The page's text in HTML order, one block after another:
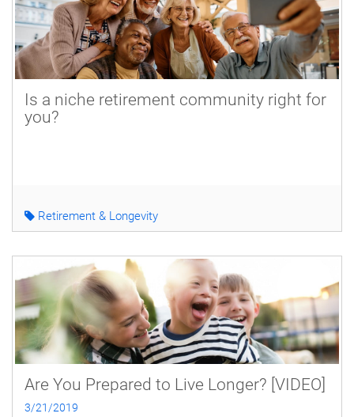
Is a niche retirement community right for
you?
Retirement & Longevity
Are You Prepared to Live Longer? [VIDEO]
3/21/2019